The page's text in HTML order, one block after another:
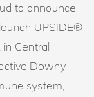
to announce
UPSIDE®
Central
Downy
system,